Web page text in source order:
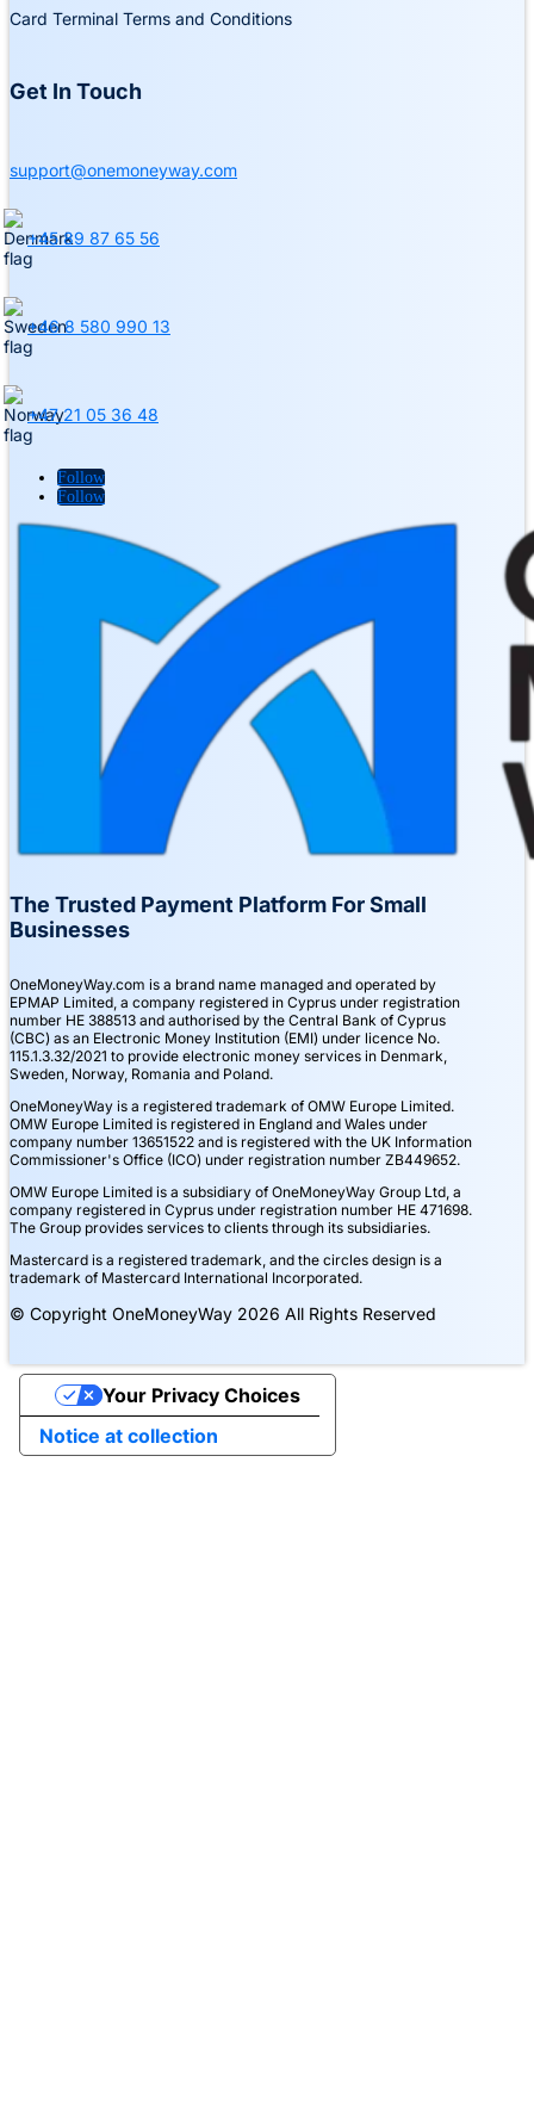
Card Terminal Terms and Conditions
Get In Touch
support@onemoneyway.com
+45 89 87 65 56
+46 8 580 990 13
+47 21 05 36 48
Follow
Follow
The Trusted Payment Platform For Small
Businesses
OneMoneyWay.com is a brand name managed and operated by
EPMAP Limited, a company registered in Cyprus under registration
number ΗΕ 388513 and authorised by the Central Bank of Cyprus
(CBC) as an Electronic Money Institution (EMI) under licence No.
115.1.3.32/2021 to provide electronic money services in Denmark,
Sweden, Norway, Romania and Poland.
OneMoneyWay is a registered trademark of OMW Europe Limited.
OMW Europe Limited is registered in England and Wales under
company number 13651522 and is registered with the UK Information
Commissioner's Office (ICO) under registration number ZB449652.
OMW Europe Limited is a subsidiary of OneMoneyWay Group Ltd, a
company registered in Cyprus under registration number ΗΕ 471698.
The Group provides services to clients through its subsidiaries.
Mastercard is a registered trademark, and the circles design is a
trademark of Mastercard International Incorporated.
© Copyright OneMoneyWay 2026 All Rights Reserved
Notice at collection
Your Privacy Choices